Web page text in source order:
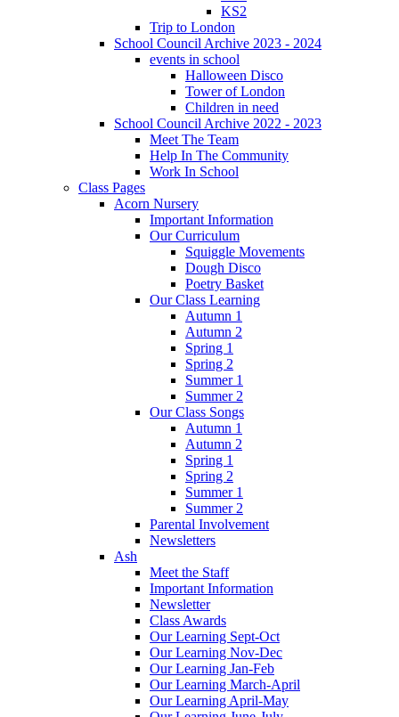
KS2
Trip to London
School Council Archive 2023 - 2024
events in school
Halloween Disco
Tower of London
Children in need
School Council Archive 2022 - 2023
Meet The Team
Help In The Community
Work In School
Class Pages
Acorn Nursery
Important Information
Our Curriculum
Squiggle Movements
Dough Disco
Poetry Basket
Our Class Learning
Autumn 1
Autumn 2
Spring 1
Spring 2
Summer 1
Summer 2
Our Class Songs
Autumn 1
Autumn 2
Spring 1
Spring 2
Summer 1
Summer 2
Parental Involvement
Newsletters
Ash
Meet the Staff
Important Information
Newsletter
Class Awards
Our Learning Sept-Oct
Our Learning Nov-Dec
Our Learning Jan-Feb
Our Learning March-April
Our Learning April-May